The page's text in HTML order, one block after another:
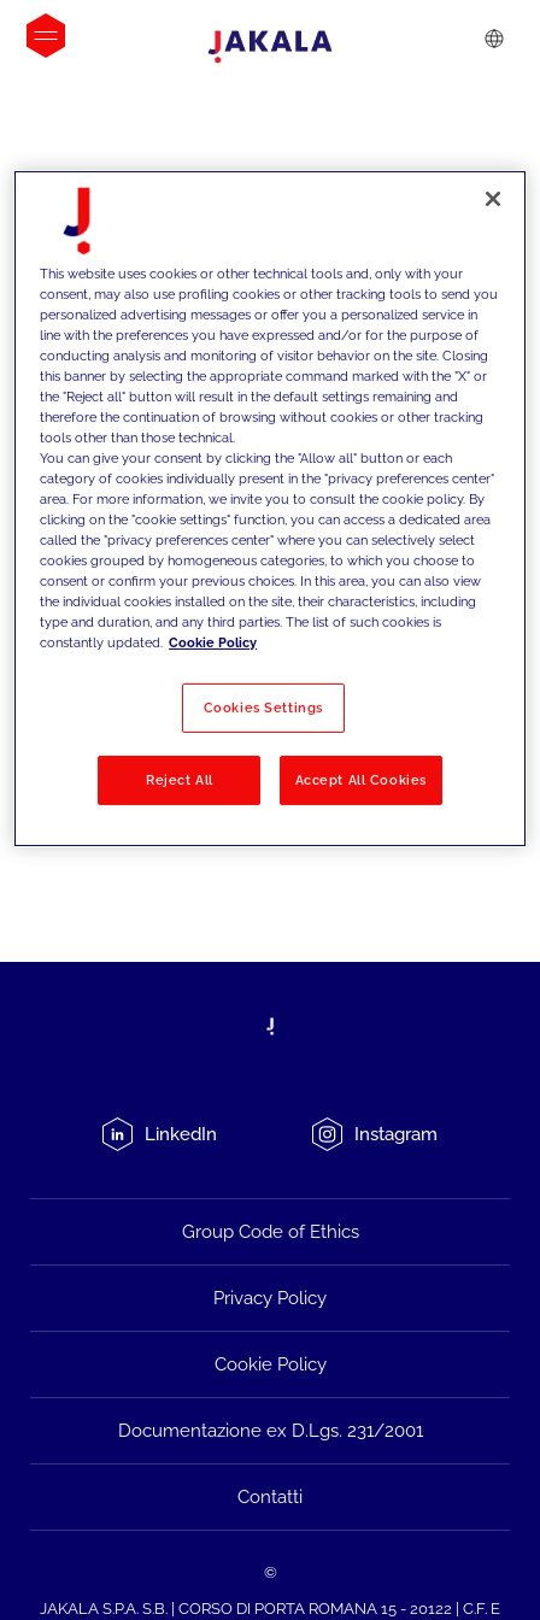
INSIGHTS
Supportiamo i nostri clienti con le
nostre competenze e offriamo loro
soluzioni innovative per superare le
sfide di oggi e fissare gli obiettivi di
domani
Filtra per Soluzioni
No results
LinkedIn Instagram
Group Code of Ethics
Privacy Policy
Cookie Policy
Documentazione ex D.Lgs. 231/2001
Contatti
©
JAKALA S.P.A. S.B. | CORSO DI PORTA ROMANA 15 - 20122 | C.F. E
This website uses cookies or other technical tools and, only with your
consent, may also use profiling cookies or other tracking tools to send you
personalized advertising messages or offer you a personalized service in
line with the preferences you have expressed and/or for the purpose of
conducting analysis and monitoring of visitor behavior on the site. Closing
this banner by selecting the appropriate command marked with the "X" or
the "Reject all" button will result in the default settings remaining and
therefore the continuation of browsing without cookies or other tracking
tools other than those technical.
You can give your consent by clicking the "Allow all" button or each
category of cookies individually present in the "privacy preferences center"
area. For more information, we invite you to consult the cookie policy. By
clicking on the "cookie settings" function, you can access a dedicated area
called the "privacy preferences center" where you can selectively select
cookies grouped by homogeneous categories, to which you choose to
consent or confirm your previous choices. In this area, you can also view
the individual cookies installed on the site, their characteristics, including
type and duration, and any third parties. The list of such cookies is
constantly updated. Cookie Policy
Cookies Settings
Reject All Accept All Cookies